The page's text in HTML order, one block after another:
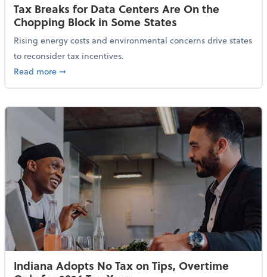
Tax Breaks for Data Centers Are On the
Chopping Block in Some States
Rising energy costs and environmental concerns drive states
to reconsider tax incentives.
Read moreabout Tax Breaks for Data Centers Are On the
➞
Indiana Adopts No Tax on Tips, Overtime